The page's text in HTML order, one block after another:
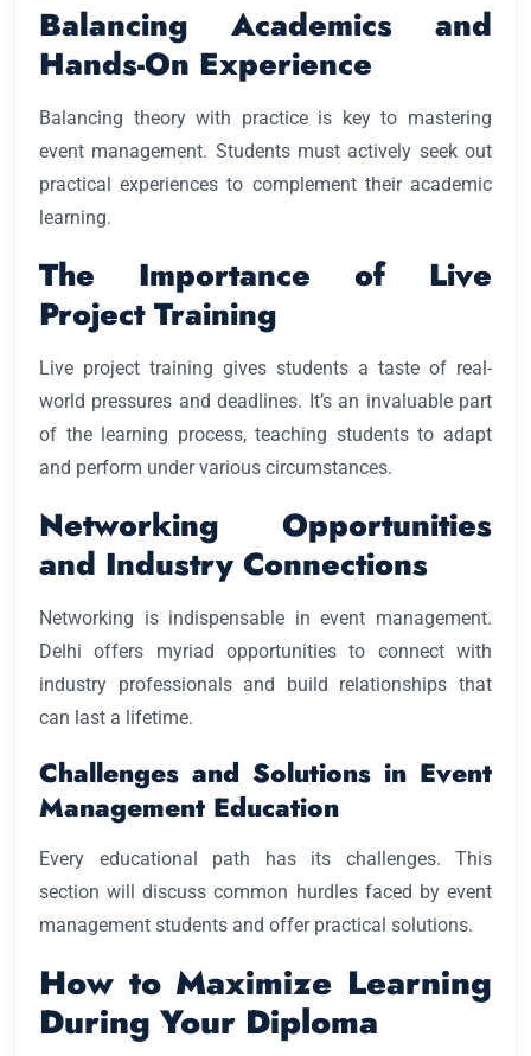
Balancing Academics and
Hands-On Experience
Balancing theory with practice is key to mastering
event management. Students must actively seek out
practical experiences to complement their academic
learning.
The Importance of Live
Project Training
Live project training gives students a taste of real-
world pressures and deadlines. It’s an invaluable part
of the learning process, teaching students to adapt
and perform under various circumstances.
Networking Opportunities
and Industry Connections
Networking is indispensable in event management.
Delhi offers myriad opportunities to connect with
industry professionals and build relationships that
can last a lifetime.
Challenges and Solutions in Event
Management Education
Every educational path has its challenges. This
section will discuss common hurdles faced by event
management students and offer practical solutions.
How to Maximize Learning
During Your Diploma